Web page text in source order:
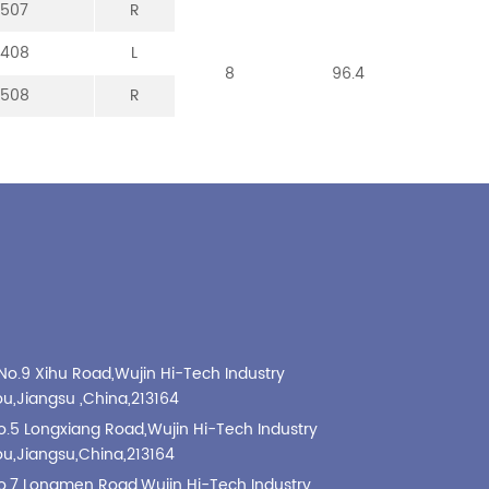
R
L
8
96.4
R
R
L
8
99
R
R
L
8
101
R
R
Xihu Road,Wujin Hi-Tech Industry
,China,213164
Longxiang Road,Wujin Hi-Tech Industry